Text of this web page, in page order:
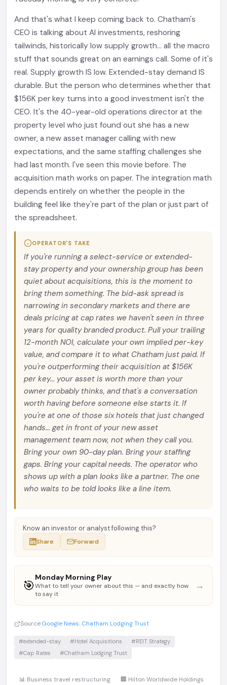
And that's what I keep coming back to. Chatham's
CEO is talking about AI investments, reshoring
tailwinds, historically low supply growth... all the macro
stuff that sounds great on an earnings call. Some of it's
real. Supply growth IS low. Extended-stay demand IS
durable. But the person who determines whether that
$156K per key turns into a good investment isn't the
CEO. It's the 40-year-old operations director at the
property level who just found out she has a new
owner, a new asset manager calling with new
expectations, and the same staffing challenges she
had last month. I've seen this movie before. The
acquisition math works on paper. The integration math
depends entirely on whether the people in the
building feel like they're part of the plan or just part of
the spreadsheet.
OPERATOR'S TAKE
If you're running a select-service or extended-
stay property and your ownership group has been
quiet about acquisitions, this is the moment to
bring them something. The bid-ask spread is
narrowing in secondary markets and there are
deals pricing at cap rates we haven't seen in three
years for quality branded product. Pull your trailing
12-month NOI, calculate your own implied per-key
value, and compare it to what Chatham just paid. If
you're outperforming their acquisition at $156K
per key... your asset is worth more than your
owner probably thinks, and that's a conversation
worth having before someone else starts it. If
you're at one of those six hotels that just changed
hands... get in front of your new asset
management team now, not when they call you.
Bring your own 90-day plan. Bring your staffing
gaps. Bring your capital needs. The operator who
shows up with a plan looks like a partner. The one
who waits to be told looks like a line item.
Know an investor or analyst following this?
Share Forward
🎯
Monday Morning Play
What to tell your owner about this — and exactly how
to say it
→
Source:Google News: Chatham Lodging Trust
#extended-stay #Hotel Acquisitions
#REIT Strategy
#Cap Rates
#Chatham Lodging Trust
📊 Business travel restructuring
🏢 Hilton Worldwide Holdings